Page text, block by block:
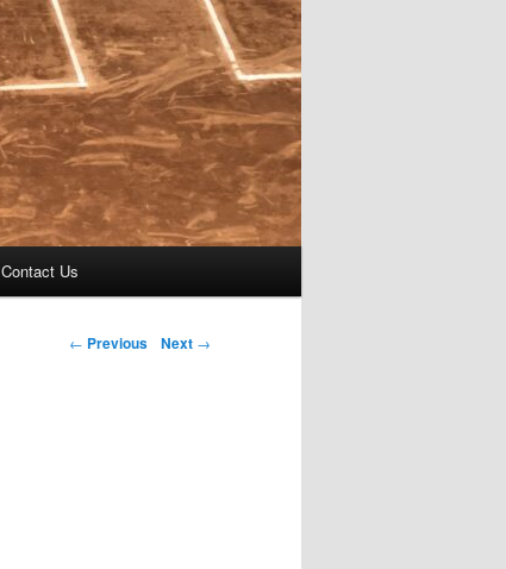
Contact Us
← Previous Next →